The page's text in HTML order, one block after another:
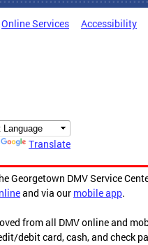
Online Services Accessibility
Translate
Georgetown DMV Service
and via our mobile app.
from all DMV online and
debit card, cash, and check